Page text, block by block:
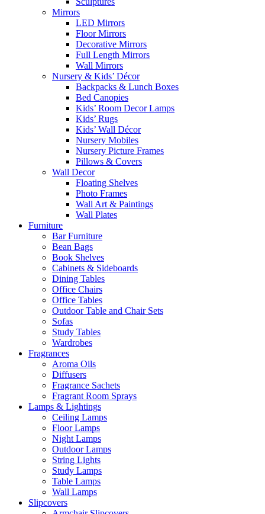
Mirrors
LED Mirrors
Floor Mirrors
Decorative Mirrors
Full Length Mirrors
Wall Mirrors
Nursery & Kids’ Décor
Backpacks & Lunch Boxes
Bed Canopies
Kids’ Room Decor Lamps
Kids’ Rugs
Kids’ Wall Décor
Nursery Mobiles
Nursery Picture Frames
Pillows & Covers
Wall Decor
Floating Shelves
Photo Frames
Wall Art & Paintings
Wall Plates
Furniture
Bar Furniture
Bean Bags
Book Shelves
Cabinets & Sideboards
Dining Tables
Office Chairs
Office Tables
Outdoor Table and Chair Sets
Sofas
Study Tables
Wardrobes
Fragrances
Aroma Oils
Diffusers
Fragrance Sachets
Fragrant Room Sprays
Lamps & Lightings
Ceiling Lamps
Floor Lamps
Night Lamps
Outdoor Lamps
String Lights
Study Lamps
Table Lamps
Wall Lamps
Slipcovers